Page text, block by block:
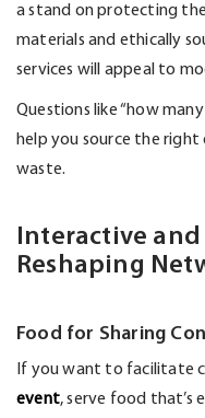
a stand on protecting
materials and ethically
services will appeal to
Questions like “how
help you source the
waste.
Interactive and
Reshaping
Food for Sharing
If you want to facilitate
event, serve food that’s